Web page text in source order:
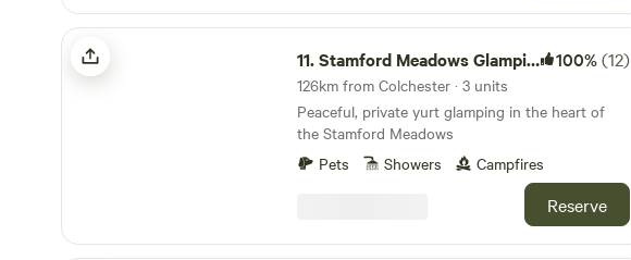
Stamford Meadows Glamping
11.Stamford Meadows Glamping 100%(12)
126km from Colchester · 3 units
Peaceful, private yurt glamping in the heart of
the Stamford Meadows
Pets
Showers Campfires
Reserve